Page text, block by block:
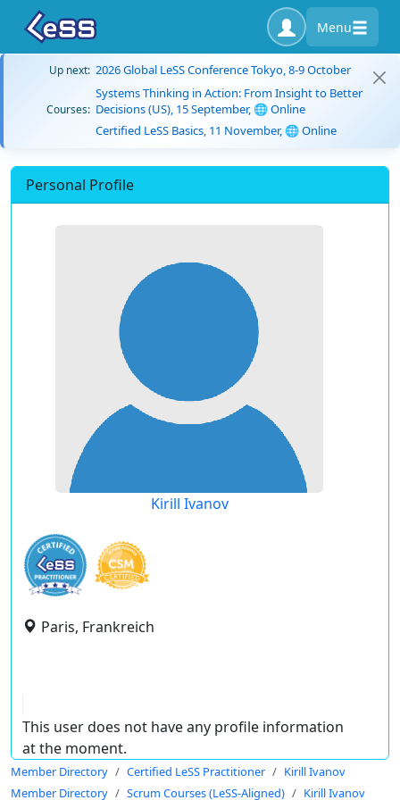
Menu
Up next: 2026 Global LeSS Conference Tokyo, 8-9 October
Courses:
Systems Thinking in Action: From Insight to Better
Decisions (US), 15 September, 🌐 Online
Certified LeSS Basics, 11 November, 🌐 Online
Personal Profile
Kirill Ivanov
Paris, Frankreich
This user does not have any profile information
at the moment.
Member Directory Certified LeSS Practitioner
Kirill Ivanov
Member Directory
Scrum Courses (LeSS-Aligned) Kirill Ivanov